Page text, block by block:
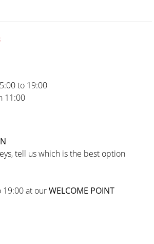
to 19:00
11:00
tell us which is the best option
19:00 at ourWELCOME POINT